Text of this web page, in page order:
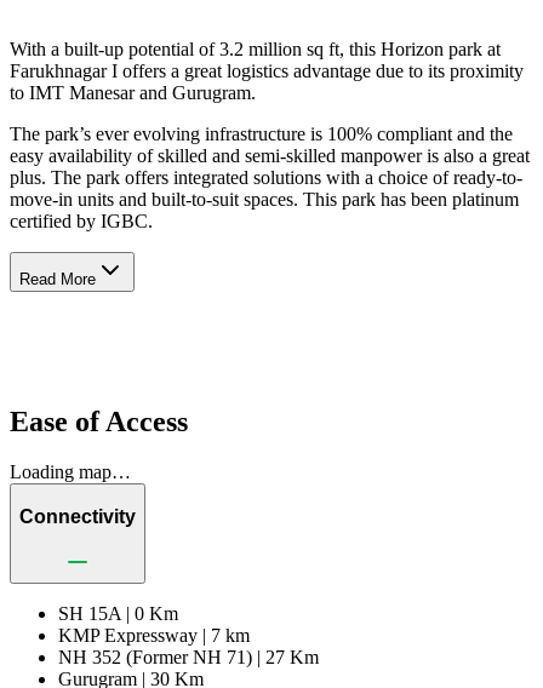
With a built-up potential of 3.2 million sq ft, this Horizon park at
Farukhnagar I offers a great logistics advantage due to its proximity
to IMT Manesar and Gurugram.
The park’s ever evolving infrastructure is 100% compliant and the
easy availability of skilled and semi-skilled manpower is also a great
plus. The park offers integrated solutions with a choice of ready-to-
move-in units and built-to-suit spaces. This park has been platinum
certified by IGBC.
Read More
Ease of Access
Loading map…
Connectivity
SH 15A | 0 Km
KMP Expressway | 7 km
NH 352 (Former NH 71) | 27 Km
Gurugram | 30 Km